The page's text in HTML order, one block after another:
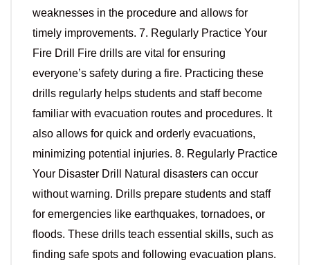
weaknesses in the procedure and allows for
timely improvements. 7. Regularly Practice Your
Fire Drill Fire drills are vital for ensuring
everyone’s safety during a fire. Practicing these
drills regularly helps students and staff become
familiar with evacuation routes and procedures. It
also allows for quick and orderly evacuations,
minimizing potential injuries. 8. Regularly Practice
Your Disaster Drill Natural disasters can occur
without warning. Drills prepare students and staff
for emergencies like earthquakes, tornadoes, or
floods. These drills teach essential skills, such as
finding safe spots and following evacuation plans.